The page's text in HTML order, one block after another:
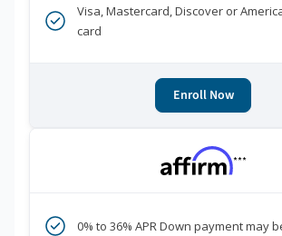
Visa, Mastercard, Discover or
card
Enroll Now
***
0% to 36% APR Down payment may